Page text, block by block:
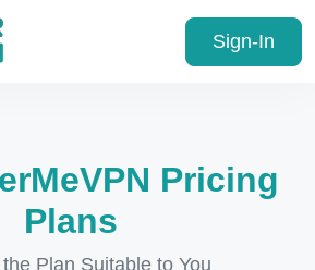
Sign-In
Pricing
Plans
Plan Suitable to You